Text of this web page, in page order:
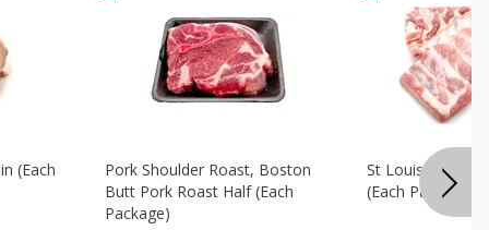
(each
Pork Shoulder Roast, Boston
Butt Pork Roast Half (each
Package)
St Louis Style
(each Package)